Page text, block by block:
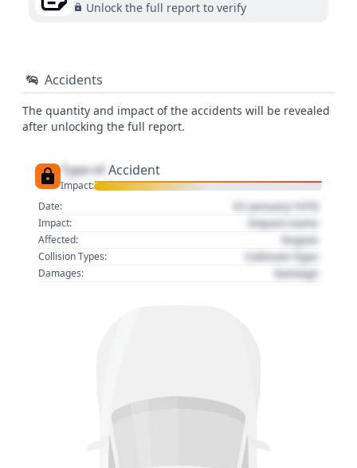
Unlock the full report to verify
Accidents
The quantity and impact of the accidents will be revealed
after unlocking the full report.
Type of Accident
Impact:
Date:
01 January 1970
Impact: Impact name
Affected: Region
Collision Types: Collision Type
Damages: Damage